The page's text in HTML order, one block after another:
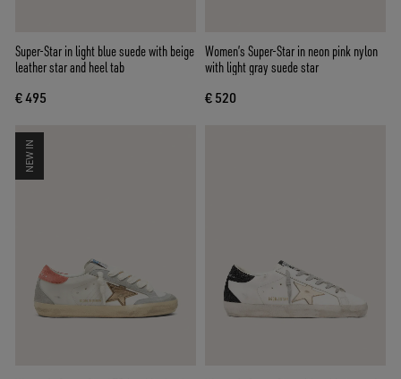
Super-Star in light blue suede with beige
leather star and heel tab
€ 495
Women’s Super-Star in neon pink nylon
with light gray suede star
€ 520
NEW IN